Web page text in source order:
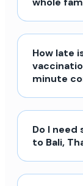
How late
minute
Do I
to Bali,